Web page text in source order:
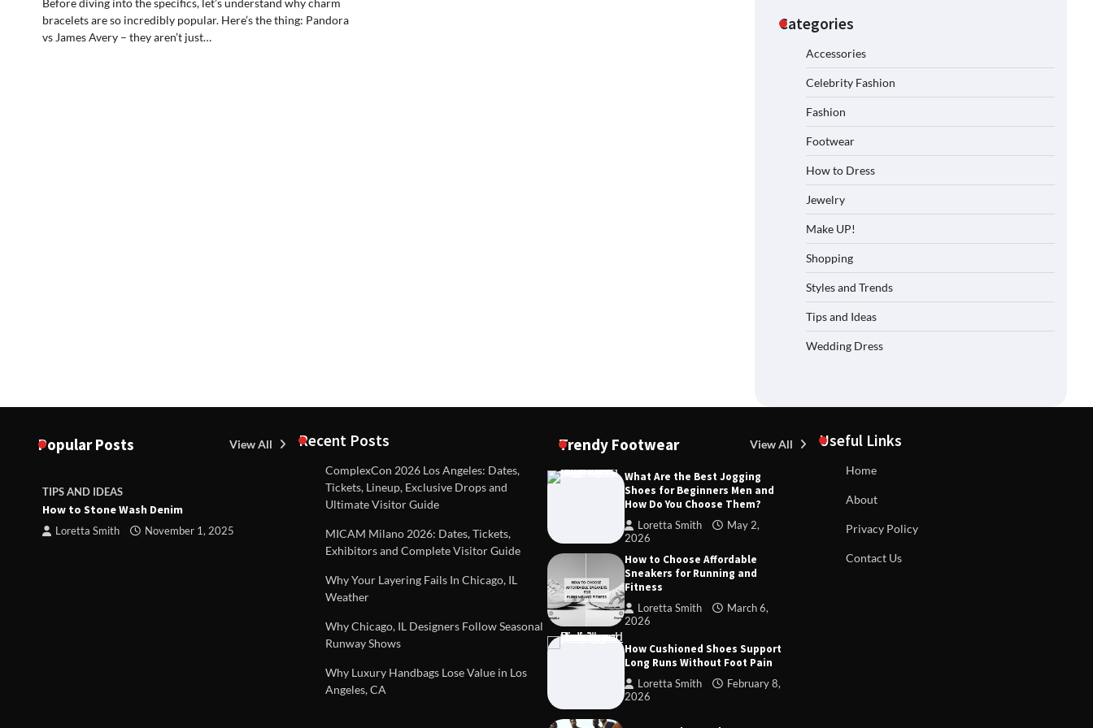
Before diving into the specifics, let’s understand why charm
bracelets are so incredibly popular. Here’s the thing: Pandora
vs James Avery – they aren’t just…
Categories
Accessories
Celebrity Fashion
Fashion
Footwear
How to Dress
Jewelry
Make UP!
Shopping
Styles and Trends
Tips and Ideas
Wedding Dress
Popular Posts View All
TIPS AND IDEAS
How to Stone Wash Denim
Loretta Smith November 1, 2025
TIPS AND IDEAS
Are drains included in a standard
Loretta Smith October 17, 2025
TIPS AND IDEAS
Dealing with Challenging Clients:
Establish Limits to Safeguard Your
Loretta Smith September 17, 2025
TIPS AND IDEAS
Can You Return Lululemon Without Tags? |
Complete Guide to Lululemon’s Return
Policy
Recent Posts
ComplexCon 2026 Los Angeles: Dates,
Tickets, Lineup, Exclusive Drops and
Ultimate Visitor Guide
MICAM Milano 2026: Dates, Tickets,
Exhibitors and Complete Visitor Guide
Why Your Layering Fails In Chicago, IL
Weather
Why Chicago, IL Designers Follow Seasonal
Runway Shows
Why Luxury Handbags Lose Value in Los
Angeles, CA
Trendy Footwear View All
What Are the Best Jogging
Shoes for Beginners Men and
How Do You Choose Them?
Loretta Smith
May 2,
2026
How to Choose Affordable
Sneakers for Running and
Fitness
Loretta Smith
March 6,
2026
How Cushioned Shoes Support
Long Runs Without Foot Pain
Loretta Smith
February 8,
2026
Useful Links
Home
About
Privacy Policy
Contact Us